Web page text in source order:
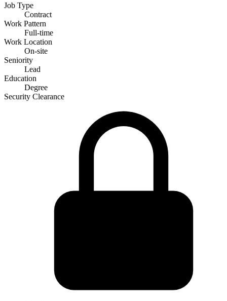
Job Type
Contract
Work Pattern
Full-time
Work Location
On-site
Seniority
Lead
Education
Degree
Security Clearance